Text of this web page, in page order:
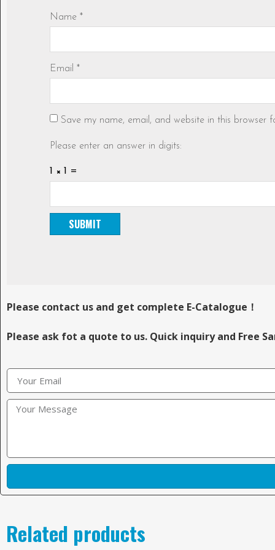
Name *
Email *
Save my name, email, and website in this browser
Please enter an answer in digits:
1 × 1 =
Please contact us and get complete E-Catalogue！
Please ask fot a quote to us. Quick inquiry and Free
Related products